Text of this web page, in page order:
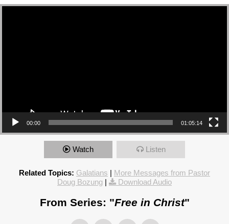
Video Player
00:00 01:05:14
Watch Listen
Related Topics: Galatians | More Messages from Pastor
Doug Bozung | Download Audio
From Series: "Free in Christ"